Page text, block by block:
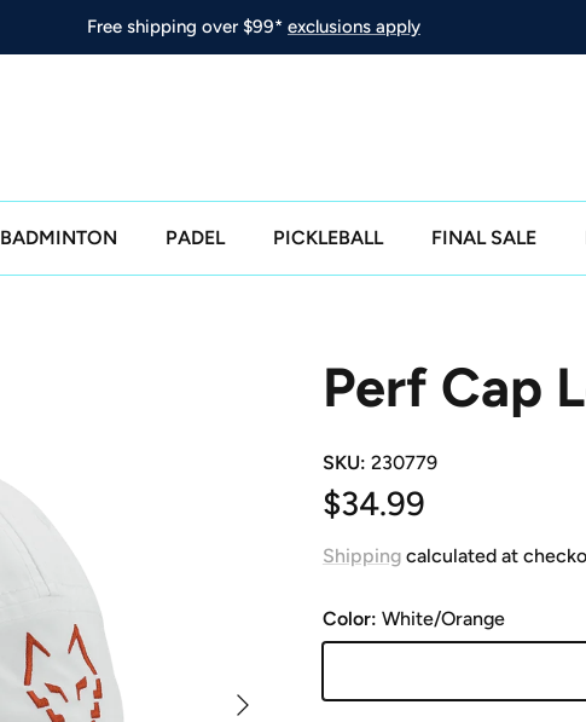
Free shipping over $99* exclusions apply
BADMINTON PADEL PICKLEBALL FINAL SALE
Next
Perf Cap
SKU: 230779
Regular price
$34.99
Shippingcalculated at
Color: White/Orange